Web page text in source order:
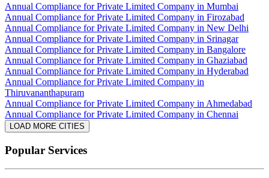
Annual Compliance for Private Limited Company in Mumbai
Annual Compliance for Private Limited Company in Firozabad
Annual Compliance for Private Limited Company in New Delhi
Annual Compliance for Private Limited Company in Srinagar
Annual Compliance for Private Limited Company in Bangalore
Annual Compliance for Private Limited Company in Ghaziabad
Annual Compliance for Private Limited Company in Hyderabad
Annual Compliance for Private Limited Company in
Thiruvananthapuram
Annual Compliance for Private Limited Company in Ahmedabad
Annual Compliance for Private Limited Company in Chennai
LOAD MORE CITIES
Popular Services